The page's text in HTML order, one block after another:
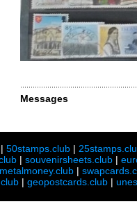
Messages
|50stamps.club |
|souvenirsheets.club |
metalmoney.club |
| geopostcards.club |